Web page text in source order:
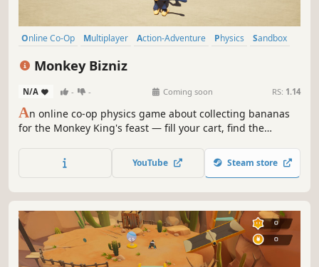
Online Co-Op Multiplayer Action-Adventure Physics
Sandbox
Monkey Bizniz
N/A - - Coming soon RS: 1.14
An online co-op physics game about collecting bananas
for the Monkey King's feast — fill your cart, find the
YouTube Steam store